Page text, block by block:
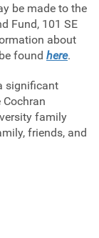
be made to the
Fund, 101 SE
about
found here.
significant
family
friends, and